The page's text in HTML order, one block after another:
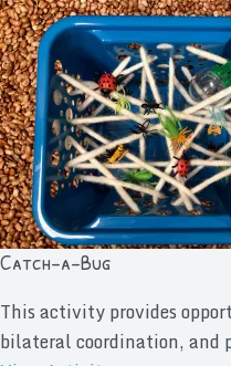
Catch-a-Bug
This activity provides
bilateral coordination, and